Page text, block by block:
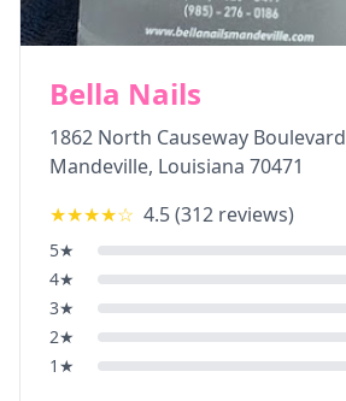
Bella Nails
1862 North Causeway Boulevard
Mandeville, Louisiana 70471
★★★★☆ 4.5(312 reviews)
5★
4★
3★
2★
1 ★